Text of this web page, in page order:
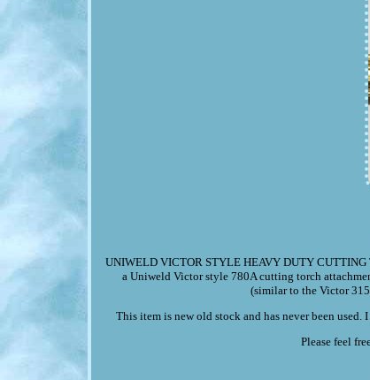
UNIWELD VICTOR STYLE HEAVY DUTY
a Uniweld Victor style 780A cutting torch
(similar to the Victor
This item is new old stock and has never been
Please feel